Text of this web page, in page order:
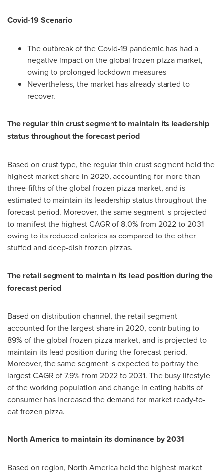
Covid-19 Scenario
The outbreak of the Covid-19 pandemic has had a
negative impact on the global frozen pizza market,
owing to prolonged lockdown measures.
Nevertheless, the market has already started to
recover.
The regular thin crust segment to maintain its leadership
status throughout the forecast period
Based on crust type, the regular thin crust segment held the
highest market share in 2020, accounting for more than
three-fifths of the global frozen pizza market, and is
estimated to maintain its leadership status throughout the
forecast period. Moreover, the same segment is projected
to manifest the highest CAGR of 8.0% from 2022 to 2031
owing to its reduced calories as compared to the other
stuffed and deep-dish frozen pizzas.
The retail segment to maintain its lead position during the
forecast period
Based on distribution channel, the retail segment
accounted for the largest share in 2020, contributing to
89% of the global frozen pizza market, and is projected to
maintain its lead position during the forecast period.
Moreover, the same segment is expected to portray the
largest CAGR of 7.9% from 2022 to 2031. The busy lifestyle
of the working population and change in eating habits of
consumer has increased the demand for market ready-to-
eat frozen pizza.
North America to maintain its dominance by 2031
Based on region, North America held the highest market